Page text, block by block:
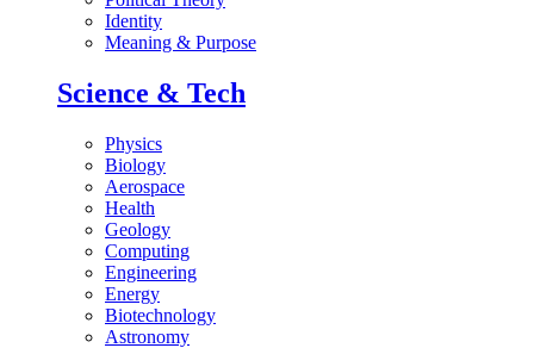
Identity
Meaning & Purpose
Science & Tech
Physics
Biology
Aerospace
Health
Geology
Computing
Engineering
Energy
Biotechnology
Astronomy